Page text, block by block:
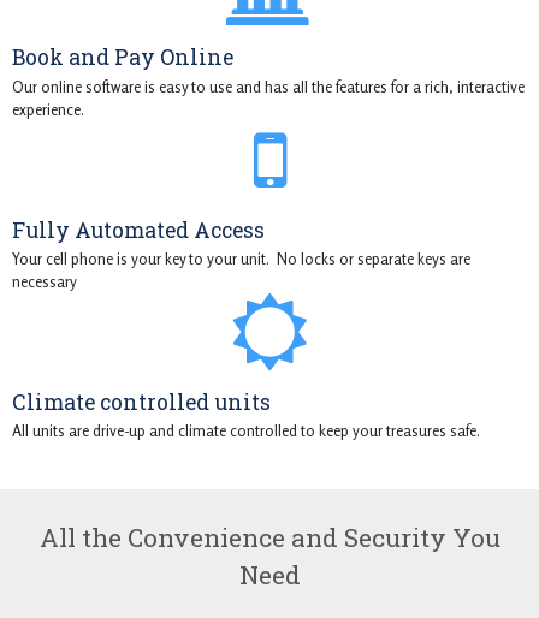
Book and Pay Online
Our online software is easy to use and has all the features for a rich, interactive
experience.
Fully Automated Access
Your cell phone is your key to your unit. No locks or separate keys are
necessary
Climate controlled units
All units are drive-up and climate controlled to keep your treasures safe.
All the Convenience and Security You
Need